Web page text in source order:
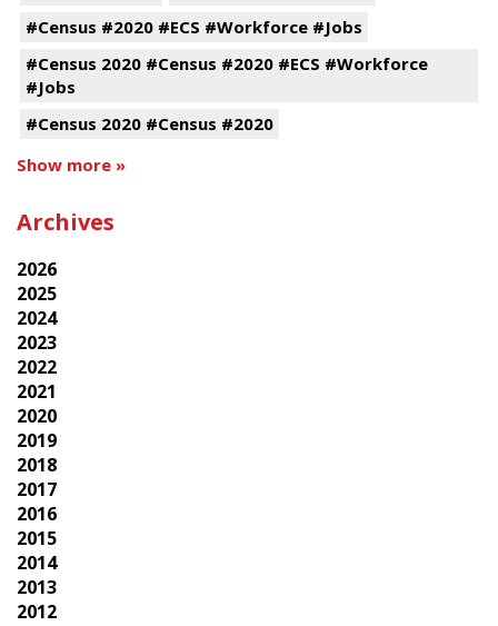
#Census #2020 #ECS #Workforce #Jobs
#Census 2020 #Census #2020 #ECS #Workforce
#Jobs
#Census 2020 #Census #2020
Show more »
Archives
2026
2025
2024
2023
2022
2021
2020
2019
2018
2017
2016
2015
2014
2013
2012